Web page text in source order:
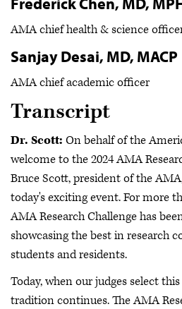
AMA chief health & science
Sanjay Desai, MD, MACP
AMA chief academic officer
Transcript
Dr. Scott: On behalf of the
welcome to the 2024 AMA
Bruce Scott, president of the
today's exciting event. For more
AMA Research Challenge has
showcasing the best in research
students and residents.
Today, when our judges select
tradition continues. The AMA